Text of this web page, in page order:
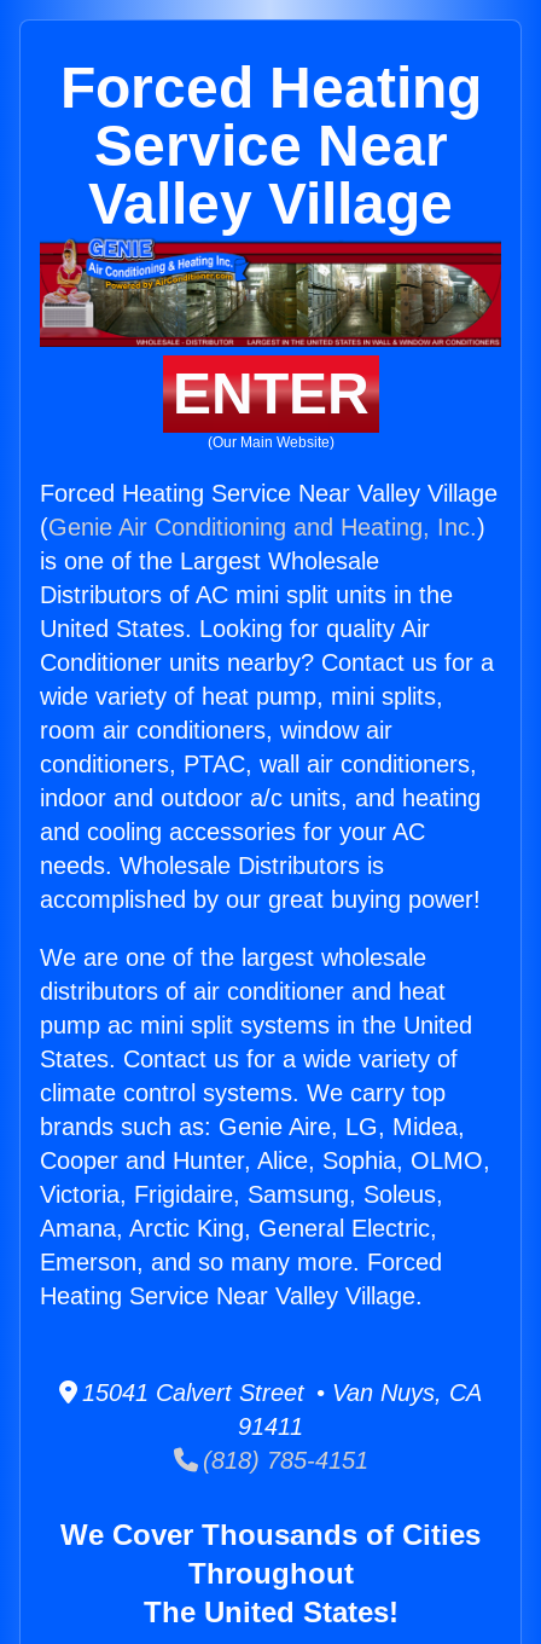
Forced Heating
Service Near
Valley Village
ENTER
(Our Main Website)
Forced Heating Service Near Valley Village
(Genie Air Conditioning and Heating, Inc.)
is one of the Largest Wholesale
Distributors of AC mini split units in the
United States. Looking for quality Air
Conditioner units nearby? Contact us for a
wide variety of heat pump, mini splits,
room air conditioners, window air
conditioners, PTAC, wall air conditioners,
indoor and outdoor a/c units, and heating
and cooling accessories for your AC
needs. Wholesale Distributors is
accomplished by our great buying power!
We are one of the largest wholesale
distributors of air conditioner and heat
pump ac mini split systems in the United
States. Contact us for a wide variety of
climate control systems. We carry top
brands such as: Genie Aire, LG, Midea,
Cooper and Hunter, Alice, Sophia, OLMO,
Victoria, Frigidaire, Samsung, Soleus,
Amana, Arctic King, General Electric,
Emerson, and so many more. Forced
Heating Service Near Valley Village.
15041 Calvert Street • Van Nuys, CA
91411
(818) 785-4151
We Cover Thousands of Cities
Throughout
The United States!